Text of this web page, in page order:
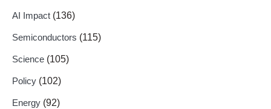
AI Impact (136)
Semiconductors (115)
Science (105)
Policy (102)
Energy (92)